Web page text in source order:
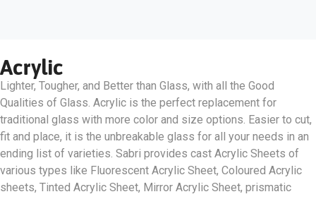
Acrylic
Lighter, Tougher, and Better than Glass, with all the Good
Qualities of Glass. Acrylic is the perfect replacement for
traditional glass with more color and size options. Easier to cut,
fit and place, it is the unbreakable glass for all your needs in an
ending list of varieties. Sabri provides cast Acrylic Sheets of
various types like Fluorescent Acrylic Sheet, Coloured Acrylic
sheets, Tinted Acrylic Sheet, Mirror Acrylic Sheet, prismatic